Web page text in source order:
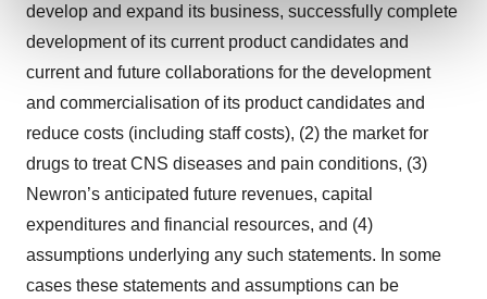
and set your preferences in thedetails section .
We use cookies to enhance your experience, analyze
site traffic, and serve tailored ads. By clicking "OK", you
consent or withdraw it. For more info, see ourPrivacy
Policy .
develop and expand its business, successfully complete
development of its current product candidates and
current and future collaborations for the development
and commercialisation of its product candidates and
reduce costs (including staff costs), (2) the market for
drugs to treat CNS diseases and pain conditions, (3)
Newron’s anticipated future revenues, capital
expenditures and financial resources, and (4)
assumptions underlying any such statements. In some
cases these statements and assumptions can be